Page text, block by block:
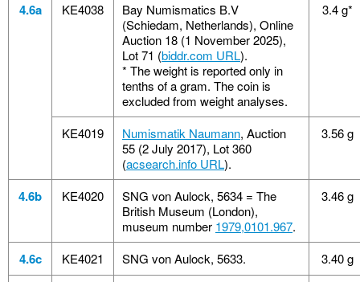
4.6a KE4038
Bay Numismatics B.V
(Schiedam, Netherlands), Online
Auction 18 (1 November 2025),
Lot 71 (biddr.com URL).
* The weight is reported only in
tenths of a gram. The coin is
excluded from weight analyses.
3.4 g*
KE4019 Numismatik Naumann, Auction
55 (2 July 2017), Lot 360
(acsearch.info URL).
3.56 g
4.6b KE4020
SNG von Aulock, 5634 = The
British Museum (London),
museum number 1979,0101.967.
3.46 g
4.6c KE4021 SNG von Aulock, 5633. 3.40 g